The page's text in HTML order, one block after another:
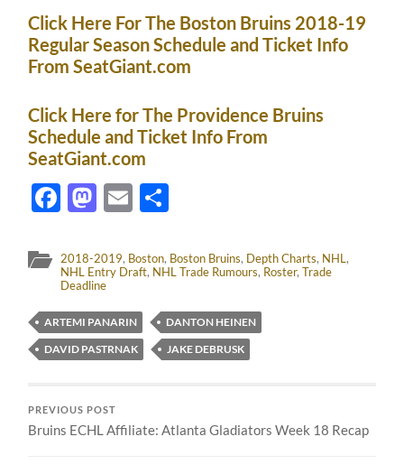
Click Here For The Boston Bruins 2018-19
Regular Season Schedule and Ticket Info
From SeatGiant.com
Click Here for The Providence Bruins
Schedule and Ticket Info From
SeatGiant.com
Facebook
Mastodon
Email
2018-2019, Boston, Boston Bruins, Depth Charts, NHL,
NHL Entry Draft, NHL Trade Rumours, Roster,Trade
Deadline
ARTEMI PANARIN
DANTON HEINEN
DAVID PASTRNAK
JAKE DEBRUSK
PREVIOUS POST
Bruins ECHL Affiliate: Atlanta Gladiators Week 18 Recap